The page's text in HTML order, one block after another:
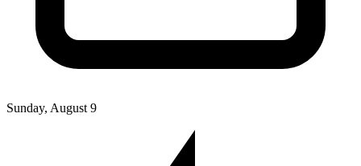
Sunday, August 9